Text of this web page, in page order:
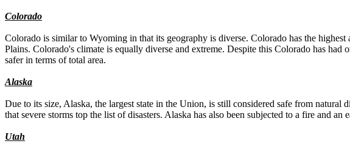
Colorado
Colorado is similar to Wyoming in that its geography is diverse. Colorado has the
Plains. Colorado's climate is equally diverse and extreme. Despite this Colorado has
safer in terms of total area.
Alaska
Due to its size, Alaska, the largest state in the Union, is still considered safe from
that severe storms top the list of disasters. Alaska has also been subjected to a fire and an
Utah